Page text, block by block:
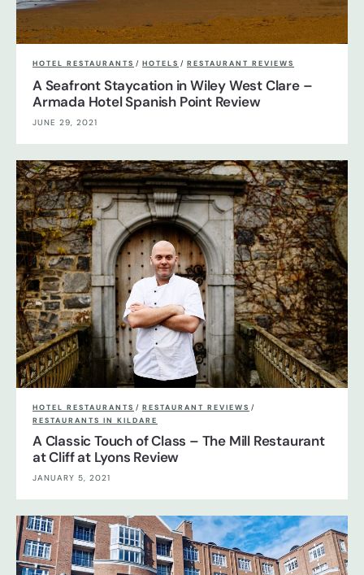
HOTEL RESTAURANTS / HOTELS / RESTAURANT REVIEWS
A Seafront Staycation in Wiley West Clare –
Armada Hotel Spanish Point Review
JUNE 29, 2021
HOTEL RESTAURANTS / RESTAURANT REVIEWS /
RESTAURANTS IN KILDARE
A Classic Touch of Class – The Mill Restaurant
at Cliff at Lyons Review
JANUARY 5, 2021